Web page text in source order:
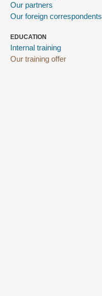
Our partners
Our foreign correspondents
EDUCATION
Internal training
Our training offer